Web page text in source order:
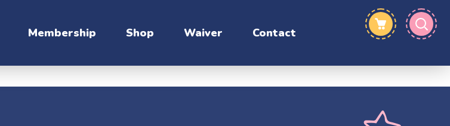
Membership Shop Waiver Contact